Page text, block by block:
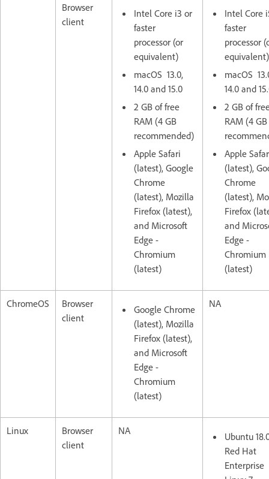
Browser
client
Intel Core i3 or
faster
processor (or
equivalent)
macOS 13.0,
14.0 and 15.0
2 GB of free
RAM (4 GB
recommended)
Apple Safari
(latest), Google
Chrome
(latest), Mozilla
Firefox (latest),
and Microsoft
Edge -
Chromium
(latest)
Intel Core
faster
processor
equivalent)
macOS
14.0 and
2 GB of
RAM (4 GB
Apple
(latest),
Chrome
(latest),
Firefox
and
Edge -
Chromium
(latest)
ChromeOS
Browser
client
Google Chrome
(latest), Mozilla
Firefox (latest),
and Microsoft
Edge -
Chromium
(latest)
NA
Linux
Browser
client
NA
Ubuntu
Red Hat
Enterprise